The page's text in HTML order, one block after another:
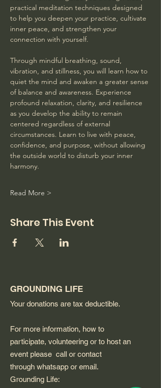
practical meditation techniques designed
to help you deepen your practice, cultivate
inner peace, and strengthen your
connection with yourself.
Through mindful breathing, sound,
vibration, and stillness, you will learn how to
quiet the mind and awaken a greater sense
of balance and awareness. Experience
profound relaxation, clarity, and resilience
as you develop the ability to remain
centered regardless of external
circumstances. Learn to live with peace,
confidence, and purpose, without allowing
the outside world to disturb your inner
harmony.
Read More >
Share This Event
GROUNDING LIFE
Your donations are tax deductible.
For more information, how to
participate, volunteering or to host an
event please call or contact
through whatsapp or email.
Grounding Life: